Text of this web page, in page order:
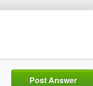
Post Answer